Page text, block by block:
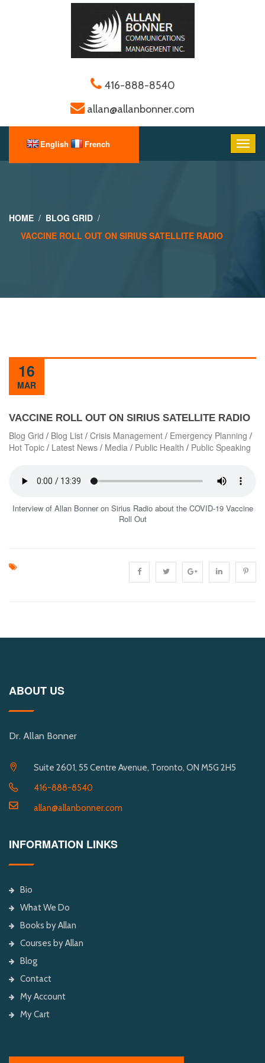
416-888-8540
allan@allanbonner.com
HOME
BLOG GRID
VACCINE ROLL OUT ON SIRIUS SATELLITE RADIO
16
MAR
VACCINE ROLL OUT ON SIRIUS SATELLITE RADIO
Blog Grid / Blog List / Crisis Management / Emergency Planning /
Hot Topic / Latest News / Media / Public Health / Public Speaking
Interview of Allan Bonner on Sirius Radio about the COVID-19 Vaccine
Roll Out
ABOUT US
Dr. Allan Bonner
Suite 2601, 55 Centre Avenue, Toronto, ON M5G 2H5
416-888-8540
allan@allanbonner.com
INFORMATION LINKS
Bio
What We Do
Books by Allan
Courses by Allan
Blog
Contact
My Account
My Cart